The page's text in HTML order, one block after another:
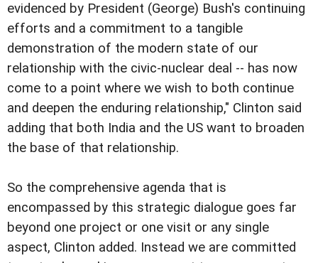
evidenced by President (George) Bush's continuing
efforts and a commitment to a tangible
demonstration of the modern state of our
relationship with the civic-nuclear deal -- has now
come to a point where we wish to both continue
and deepen the enduring relationship," Clinton said
adding that both India and the US want to broaden
the base of that relationship.
So the comprehensive agenda that is
encompassed by this strategic dialogue goes far
beyond one project or one visit or any single
aspect, Clinton added. Instead we are committed